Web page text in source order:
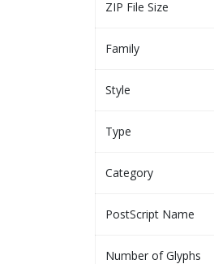
ZIP File Size
Family
Style
Type
Category
PostScript Name
Number of Glyphs